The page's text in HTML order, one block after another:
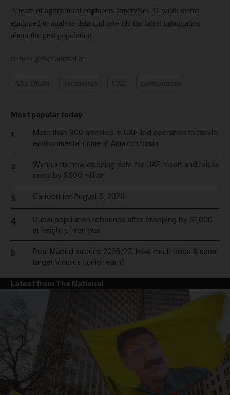
A team of agricultural engineers supervises 31 work teams
equipped to analyse data and provide the latest information
about the pest population.
rtalwar@thenational.ae
Most popular today
1
More than 800 arrested in UAE-led operation to tackle
environmental crime in Amazon basin
2
Wynn sets new opening date for UAE resort and raises
costs by $600 million
3 Cartoon for August 5, 2026
4
Dubai population rebounds after dropping by 61,000
at height of Iran war
5
Real Madrid salaries 2026/27: How much does Arsenal
target Vinicius Junior earn?
Latest from The National